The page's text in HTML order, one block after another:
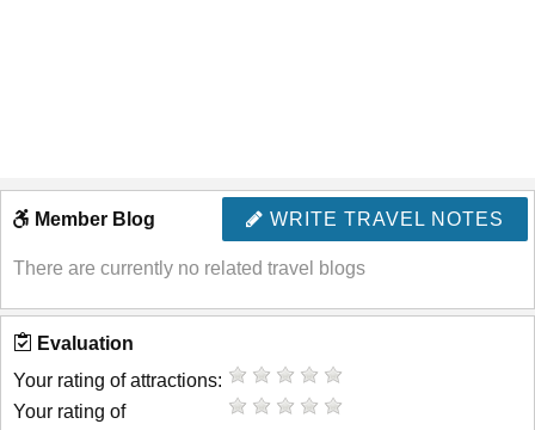
WRITE TRAVEL NOTES
Member Blog
There are currently no related travel blogs
Evaluation
Your rating of attractions:
Your rating of